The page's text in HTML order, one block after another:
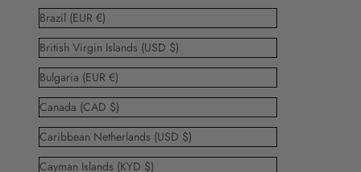
Brazil (EUR €)
British Virgin Islands (USD $)
Bulgaria (EUR €)
Canada (CAD $)
Caribbean Netherlands (USD $)
Cayman Islands (KYD $)